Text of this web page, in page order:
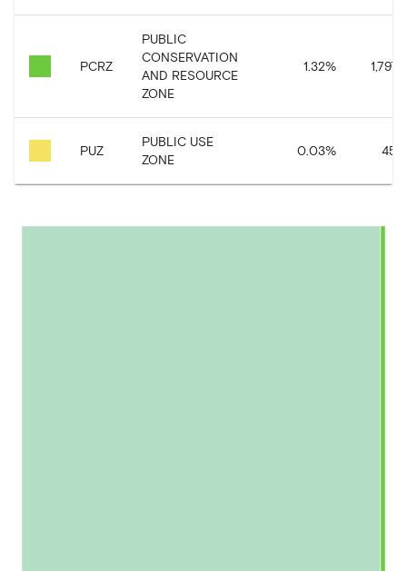
PCRZ
PUBLIC
CONSERVATION
AND RESOURCE
ZONE
1.32%
PUZ
PUBLIC USE
ZONE
0.03%